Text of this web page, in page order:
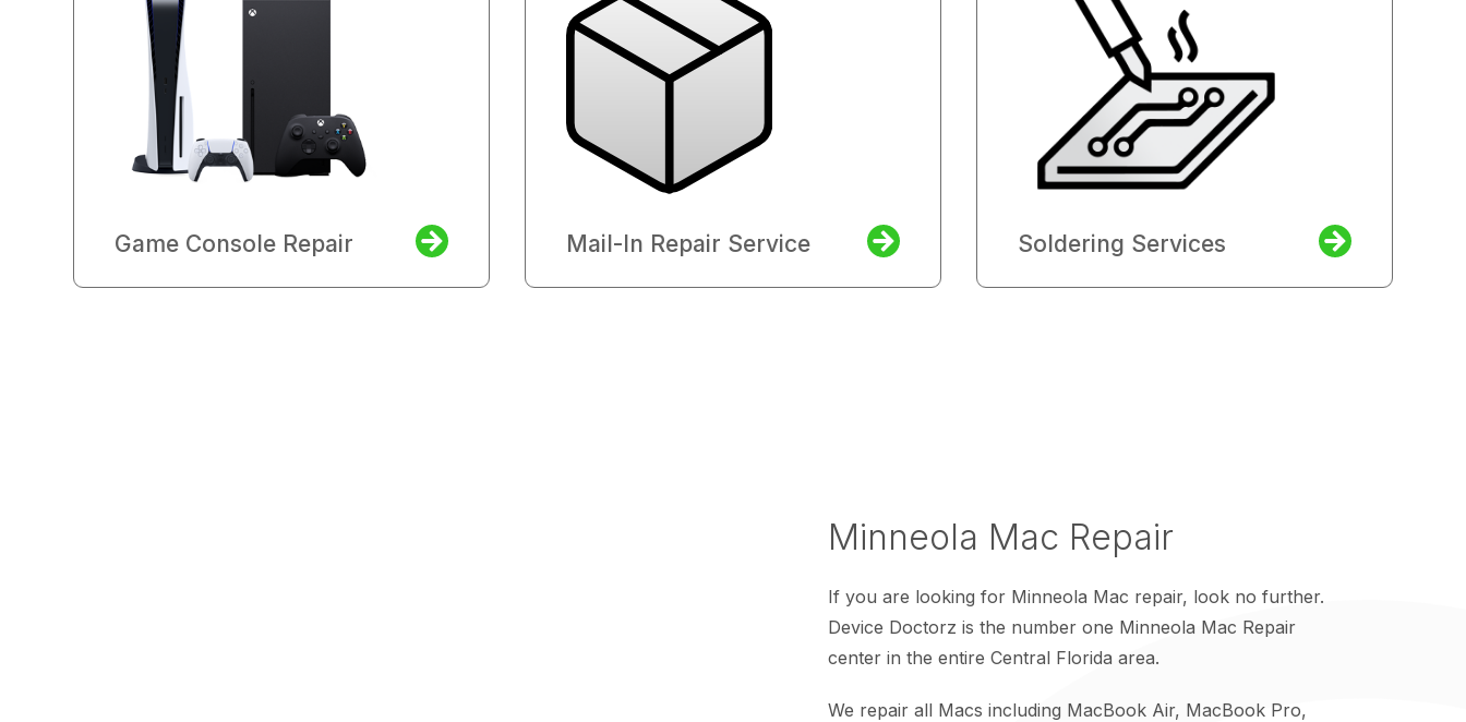
Game Console Repair Mail-In Repair Service Soldering Services
Minneola Mac Repair
If you are looking for Minneola Mac repair, look no further.
Device Doctorz is the number one Minneola Mac Repair
center in the entire Central Florida area.
We repair all Macs including MacBook Air, MacBook Pro,